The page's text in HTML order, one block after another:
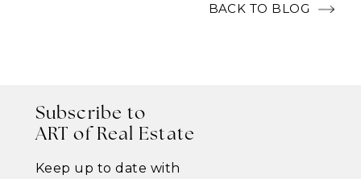
BACK TO BLOG
Subscribe to
ART of Real Estate
Keep up to date with